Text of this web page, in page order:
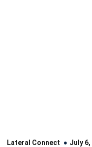
Lateral Connect July 6,